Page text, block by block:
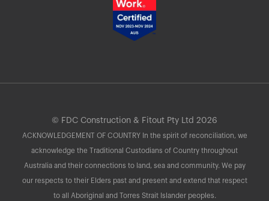
© FDC Construction & Fitout Pty Ltd 2026
ACKNOWLEDGEMENT OF COUNTRY In the spirit of reconciliation, we
acknowledge the Traditional Custodians of Country throughout
Australia and their connections to land, sea and community. We pay
our respects to their Elders past and present and extend that respect
to all Aboriginal and Torres Strait Islander peoples.